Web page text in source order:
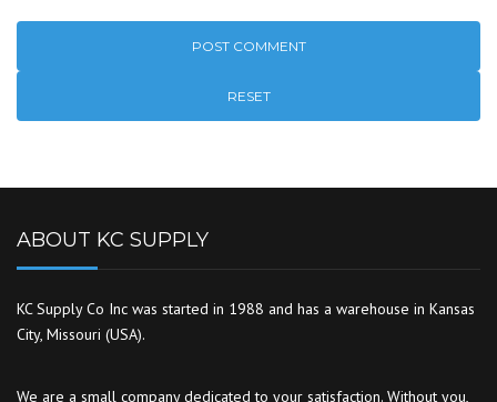
RESET
ABOUT KC SUPPLY
KC Supply Co Inc was started in 1988 and has a warehouse in Kansas
City, Missouri (USA).
We are a small company dedicated to your satisfaction. Without you,